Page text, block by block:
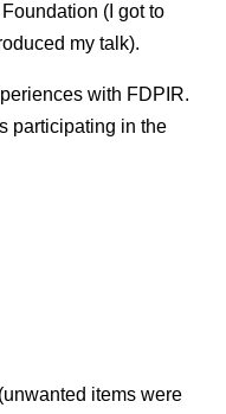
(I got to
my talk).
with FDPIR.
participating in the
items were